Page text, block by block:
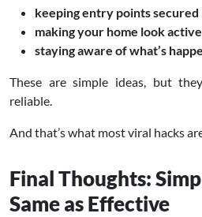
keeping entry points secured
making your home look
staying aware of what’s
These are simple ideas, but
reliable.
And that’s what most viral hacks
Final Thoughts:
Same as Effective